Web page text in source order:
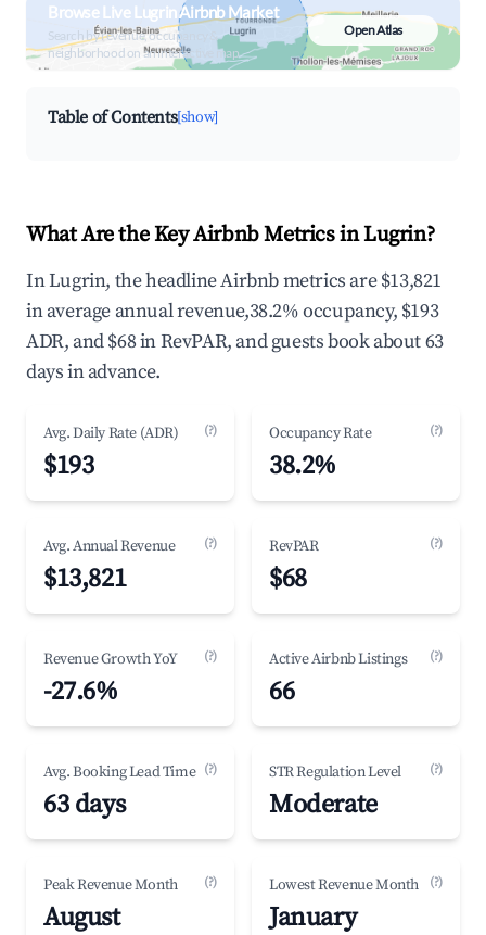
Browse Live Lugrin Airbnb Market
Search by revenue, occupancy &
neighborhood on an interactive map
Open Atlas
Table of Contents[show]
What Are the Key Airbnb Metrics in Lugrin?
In Lugrin, the headline Airbnb metrics are $13,821
in average annual revenue,38.2% occupancy, $193
ADR, and $68 in RevPAR, and guests book about 63
days in advance.
Avg. Daily Rate (ADR) (?)
$193
Occupancy Rate (?)
38.2%
Avg. Annual Revenue (?)
$13,821
RevPAR (?)
$68
Revenue Growth YoY (?)
-27.6%
Active Airbnb Listings (?)
66
Avg. Booking Lead Time (?)
63 days
STR Regulation Level (?)
Moderate
Peak Revenue Month (?)
August
Lowest Revenue Month (?)
January